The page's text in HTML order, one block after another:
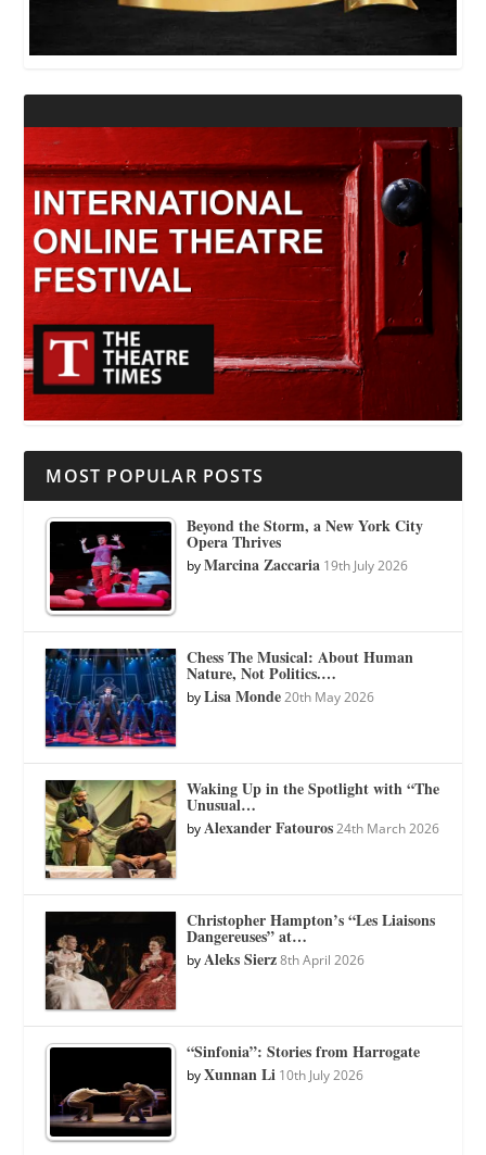
MOST POPULAR POSTS
Beyond the Storm, a New York City
Opera Thrives
byMarcina Zaccaria 19th July 2026
Chess The Musical: About Human
Nature, Not Politics.…
byLisa Monde 20th May 2026
Waking Up in the Spotlight with “The
Unusual…
byAlexander Fatouros 24th March 2026
Christopher Hampton’s “Les Liaisons
Dangereuses” at…
byAleks Sierz 8th April 2026
“Sinfonia”: Stories from Harrogate
byXunnan Li 10th July 2026